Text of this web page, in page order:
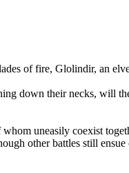
of fire, Glolindir, an
down their necks, will
uneasily coexist
other battles still ensue